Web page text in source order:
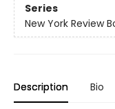
Series
New York Review
Description Bio